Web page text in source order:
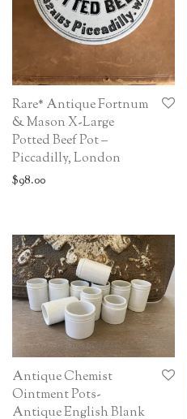
Rare* Antique Fortnum
& Mason X-Large
Potted Beef Pot –
Piccadilly, London
$98.00
Antique Chemist
Ointment Pots-
Antique English Blank